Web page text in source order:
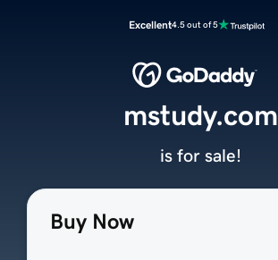
Excellent4.5 out of 5
Buy Now
mstudy.com
is for sale!